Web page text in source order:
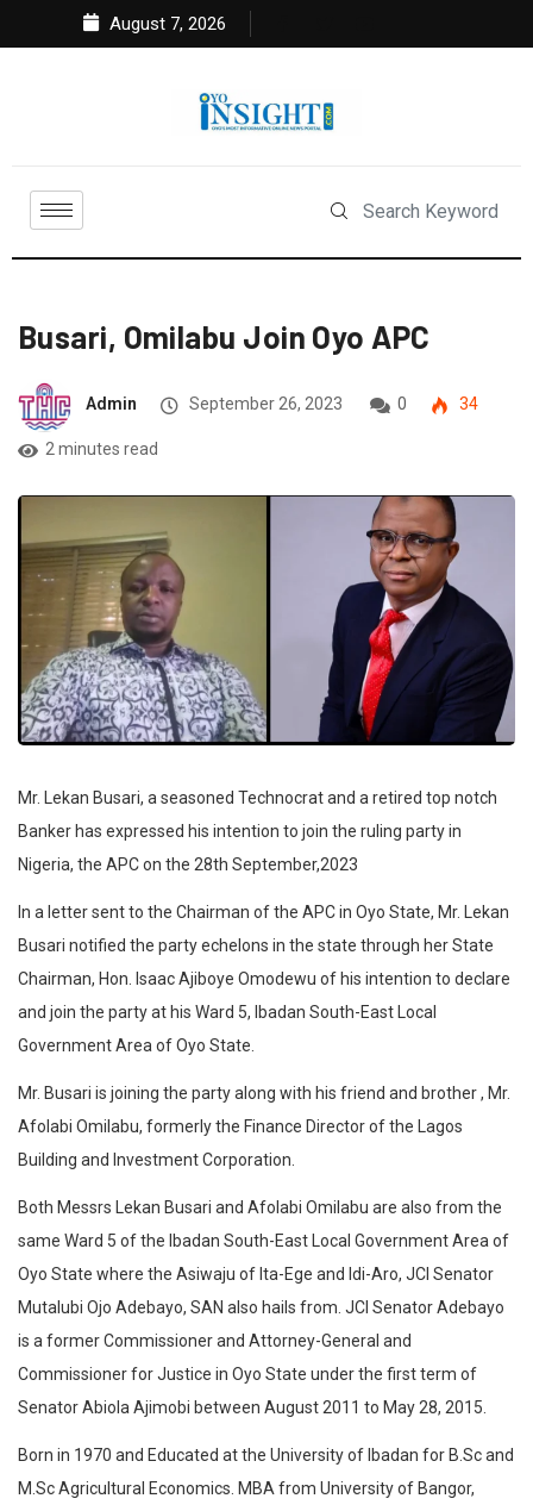
August 7, 2026
Busari, Omilabu Join Oyo APC
Admin September 26, 2023 0 34
2 minutes read
Mr. Lekan Busari, a seasoned Technocrat and a retired top notch
Banker has expressed his intention to join the ruling party in
Nigeria, the APC on the 28th September,2023
In a letter sent to the Chairman of the APC in Oyo State, Mr. Lekan
Busari notified the party echelons in the state through her State
Chairman, Hon. Isaac Ajiboye Omodewu of his intention to declare
and join the party at his Ward 5, Ibadan South-East Local
Government Area of Oyo State.
Mr. Busari is joining the party along with his friend and brother , Mr.
Afolabi Omilabu, formerly the Finance Director of the Lagos
Building and Investment Corporation.
Both Messrs Lekan Busari and Afolabi Omilabu are also from the
same Ward 5 of the Ibadan South-East Local Government Area of
Oyo State where the Asiwaju of Ita-Ege and Idi-Aro, JCI Senator
Mutalubi Ojo Adebayo, SAN also hails from. JCI Senator Adebayo
is a former Commissioner and Attorney-General and
Commissioner for Justice in Oyo State under the first term of
Senator Abiola Ajimobi between August 2011 to May 28, 2015.
Born in 1970 and Educated at the University of Ibadan for B.Sc and
M.Sc Agricultural Economics. MBA from University of Bangor,